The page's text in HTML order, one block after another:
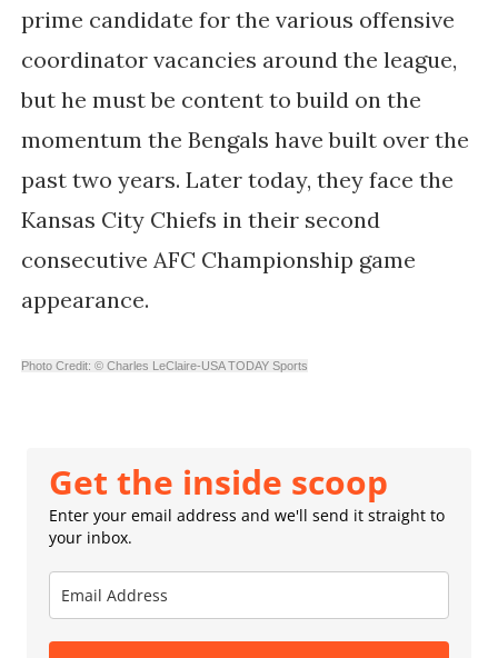
prime candidate for the various offensive
coordinator vacancies around the league,
but he must be content to build on the
momentum the Bengals have built over the
past two years. Later today, they face the
Kansas City Chiefs in their second
consecutive AFC Championship game
appearance.
Photo Credit: © Charles LeClaire-USA TODAY Sports
Get the inside scoop
Enter your email address and we'll send it straight to
your inbox.